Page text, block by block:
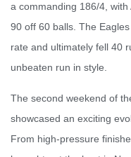
a commanding 186/4,
90 off 60 balls. The
rate and ultimately fell 40
unbeaten run in style.
The second weekend of
showcased an exciting
From high-pressure